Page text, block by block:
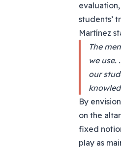
students’
Martínez
The
we use.
our
By
on the
fixed
play as